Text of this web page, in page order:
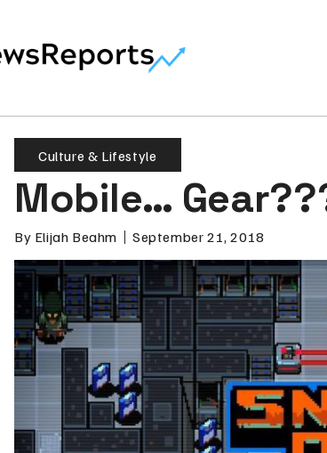
Culture & Lifestyle
Mobile…
By Elijah Beahm September 21, 2018